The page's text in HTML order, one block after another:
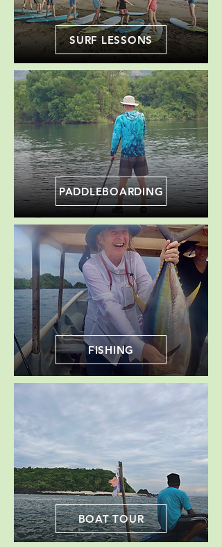
SURF LESSONS
PADDLEBOARDING
FISHING
BOAT TOUR